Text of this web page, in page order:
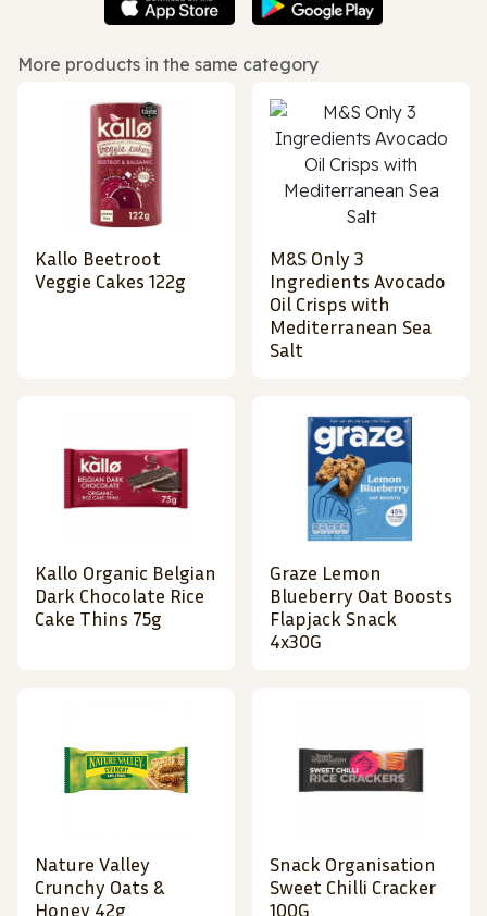
More products in the same category
Kallo Beetroot
Veggie Cakes 122g
M&S Only 3
Ingredients Avocado
Oil Crisps with
Mediterranean Sea
Salt
Kallo Organic Belgian
Dark Chocolate Rice
Cake Thins 75g
Graze Lemon
Blueberry Oat Boosts
Flapjack Snack
4x30G
Nature Valley
Crunchy Oats &
Honey 42g
Snack Organisation
Sweet Chilli Cracker
100G